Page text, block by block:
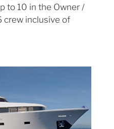
to 10 in the Owner /
crew inclusive of